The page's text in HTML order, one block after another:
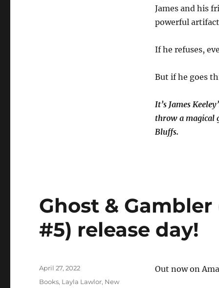
James and his
powerful
If he refuses,
But if he goes
It’s James
throw a magical
Bluffs.
Ghost &
#5) release day!
Out now on
Posted
April 27, 2022
Categories
Books, Layla Lawlor, New